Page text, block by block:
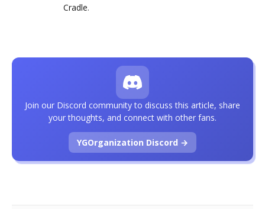
Cradle.
Join our Discord community to discuss this article, share
your thoughts, and connect with other fans.
YGOrganization Discord →